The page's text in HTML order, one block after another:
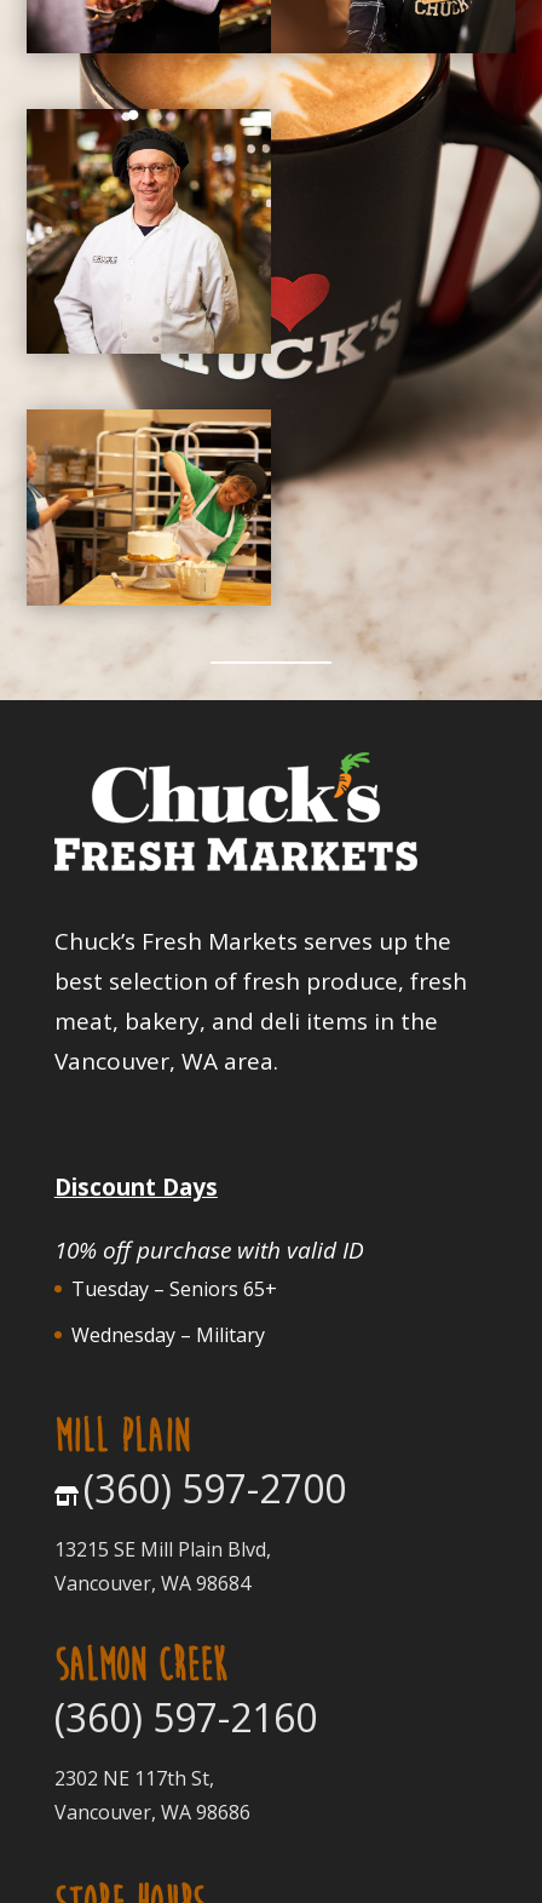
Chuck’s Fresh Markets serves up the
best selection of fresh produce, fresh
meat, bakery, and deli items in the
Vancouver, WA area.
Discount Days
10% off purchase with valid ID
Tuesday – Seniors 65+
Wednesday – Military
MILL PLAIN
(360) 597-2700
13215 SE Mill Plain Blvd,
Vancouver, WA 98684
SALMON CREEK
(360) 597-2160
2302 NE 117th St,
Vancouver, WA 98686